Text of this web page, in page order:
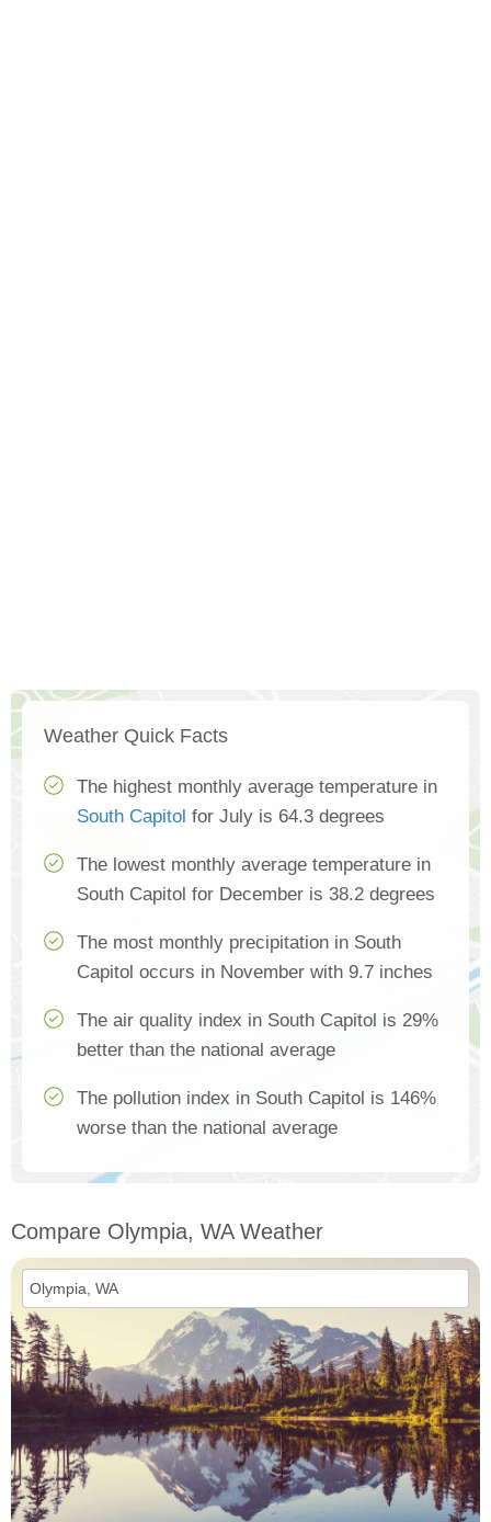
Weather Quick Facts
The highest monthly average temperature in
South Capitol for July is 64.3 degrees
The lowest monthly average temperature in
South Capitol for December is 38.2 degrees
The most monthly precipitation in South
Capitol occurs in November with 9.7 inches
The air quality index in South Capitol is 29%
better than the national average
The pollution index in South Capitol is 146%
worse than the national average
Compare Olympia, WA Weather